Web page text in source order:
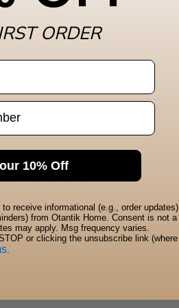
ORDER
10% Off
receive informational (e.g., order updates)
from Otantik Home. Consent is not a
may apply. Msg frequency varies.
or clicking the unsubscribe link (where